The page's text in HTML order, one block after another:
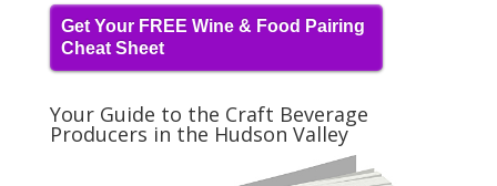
Get Your FREE Wine & Food Pairing
Cheat Sheet
Your Guide to the Craft Beverage
Producers in the Hudson Valley